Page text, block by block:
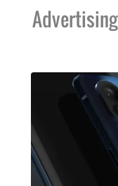
Advertising